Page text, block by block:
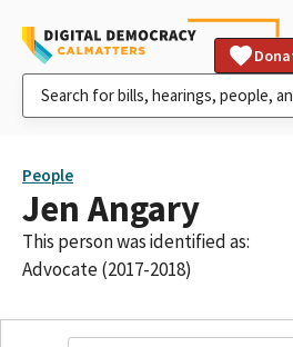
People
Jen Angary
This person was identified as:
Advocate (2017-2018)